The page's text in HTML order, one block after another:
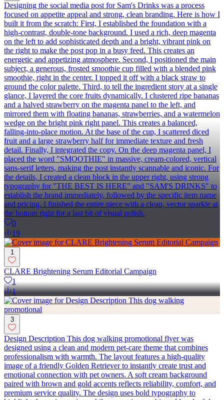
Designing the social media post for Sam's Drinks was a process
focused on appetite appeal and strong, clean branding. Here is how I
built it from the scratch: First, I established the foundation with a
high-contrast, double-tone background. I used a rich, deep magenta
on the left to add sophisticated depth and a bright, vibrant pink on
the right to make the post pop in a busy feed. This creates an
energetic and appetizing atmosphere. Second, I positioned the main
subject, a generous, frosted smoothie cup filled with a blended pink
smoothie, right in the center. I topped it off with a black straw to
ground the color palette. Third, to tell the ingredient story at a single
glance, I layered the core fruits dynamically. I clustered ripe bananas
and a halved strawberry on the magenta panel to the left, and
mirrored them with floating bananas, strawberries, and a watermelon
wedge on the bright pink right panel. This creates a balanced,
falling-into-place motion. At the base of the cup, I scattered diced
fruit and a large strawberry half for immediate texture and fresh
detail. Finally, I integrated the copy. On the deep magenta panel, I
placed the word "SMOOTHIE" in massive, cream-colored, vertical
sans-serif letters, making the post instantly scannable and iconic. For
the details, I created a clean block in the upper right, using strong
typography for "THE BEST IS HERE" and "SAM'S DRINKS" to
establish the brand immediately, followed by the specific item name
and pricing. I finished the entire piece with a clean, vector sparkle at
the bottom right for a last bit of visual polish.
0
19
1
CLARE Brightening Serum Editorial Campaign
1
1
3
Design Description This dog walking promotional flyer was
designed using a clean and modern pet-care theme that combines
professionalism with warmth. The layout features a high-quality
image of a friendly Golden Retriever to instantly create trust and
emotional connection with pet owners. A soft cream background
paired with brown and gold accents reflects reliability, comfort, and
premium service quality. The design uses bold typography to